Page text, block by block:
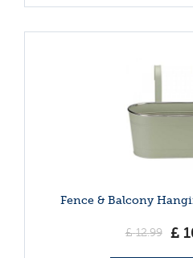
Fence & Balcony
£ 12.99 £